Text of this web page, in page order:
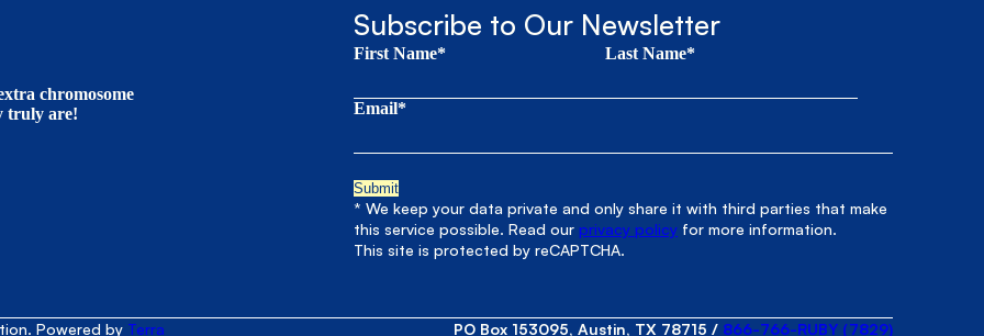
chromosome
truly are!
Subscribe to Our Newsletter
First Name* Last Name*
Email*
* We keep your data private and only share it with third parties that make
this service possible. Read ourprivacy policy for more information.
This site is protected by reCAPTCHA.
Powered by Terra PO Box 153095, Austin, TX 78715 / 866-766-RUBY (7829)